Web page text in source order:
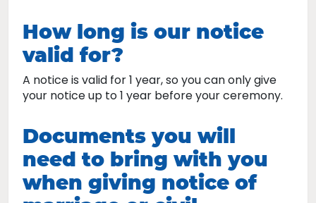
How long is our notice
valid for?
A notice is valid for 1 year, so you can only give
your notice up to 1 year before your ceremony.
Documents you will
need to bring with you
when giving notice of